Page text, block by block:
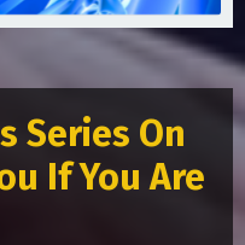
Series On
If You Are